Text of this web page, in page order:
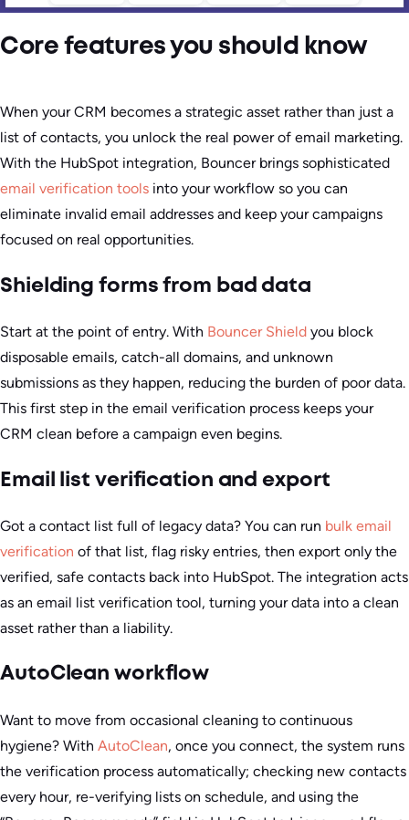
Core features you should know
When your CRM becomes a strategic asset rather than just a
list of contacts, you unlock the real power of email marketing.
With the HubSpot integration, Bouncer brings sophisticated
email verification tools into your workflow so you can
eliminate invalid email addresses and keep your campaigns
focused on real opportunities.
Shielding forms from bad data
Start at the point of entry. With Bouncer Shield you block
disposable emails, catch-all domains, and unknown
submissions as they happen, reducing the burden of poor data.
This first step in the email verification process keeps your
CRM clean before a campaign even begins.
Email list verification and export
Got a contact list full of legacy data? You can run bulk email
verification of that list, flag risky entries, then export only the
verified, safe contacts back into HubSpot. The integration acts
as an email list verification tool, turning your data into a clean
asset rather than a liability.
AutoClean workflow
Want to move from occasional cleaning to continuous
hygiene? With AutoClean, once you connect, the system runs
the verification process automatically; checking new contacts
every hour, re-verifying lists on schedule, and using the